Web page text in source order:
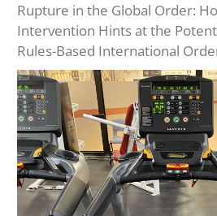
Rupture in the Global Order:
Intervention Hints at the
Rules-Based International